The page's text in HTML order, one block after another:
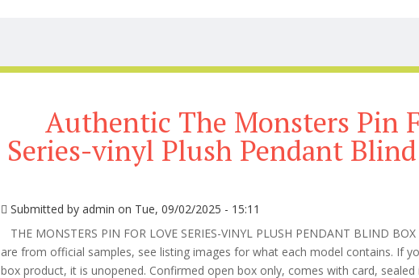
Authentic The Monsters Pin
Series-vinyl Plush Pendant
Submitted byadmin on Tue, 09/02/2025 - 15:11
THE MONSTERS PIN FOR LOVE SERIES-VINYL PLUSH PENDANT BLIND
are from official samples, see listing images for what each model contains. If
box product, it is unopened. Confirmed open box only, comes with card, sealed